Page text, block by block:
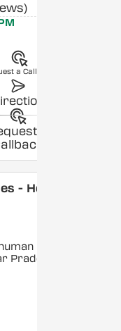
a Callback
a
- Hero
Pradesh